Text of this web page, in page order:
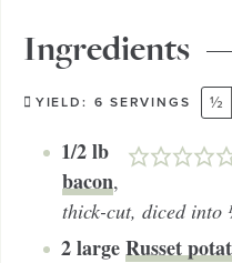
Ingredients
YIELD: 6 SERVINGS ½
1/2lb
bacon,
thick-cut, diced into
2largeRusset